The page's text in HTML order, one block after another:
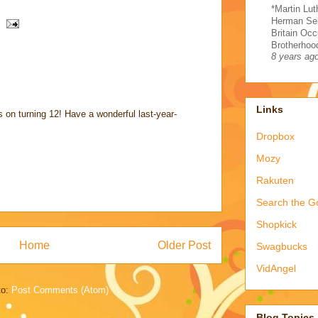
on turning 12! Have a wonderful last-year-
Older Post
Home
Post Comments (Atom)
*Martin
Herman
Britain
8 years
Links
Dropbox
Mozy
Rakuten
Search the
Shopkick
Swagbucks
VidAngel